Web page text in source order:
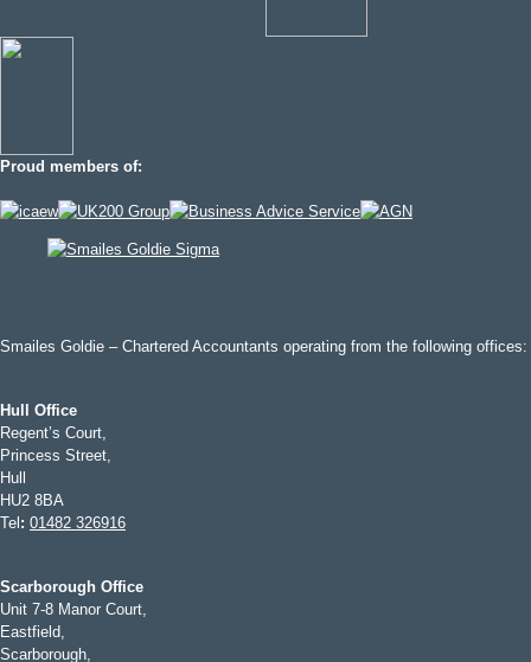
Proud members of:
Smailes Goldie – Chartered Accountants operating from the following offices:
Hull Office
Regent’s Court,
Princess Street,
Hull
HU2 8BA
Tel : 01482 326916
Scarborough Office
Unit 7-8 Manor Court,
Eastfield,
Scarborough,